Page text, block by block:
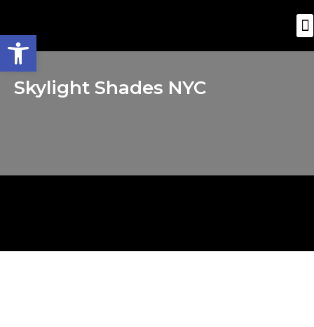
Open toolbar
Skylight Shades NYC